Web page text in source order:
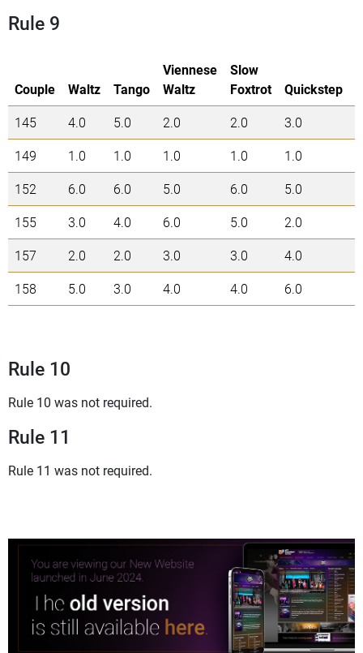
Rule 9
Couple Waltz Tango
Viennese
Waltz
Slow
Foxtrot
Quickstep
145
4.0 5.0 2.0 2.0 3.0
149
1.0 1.0 1.0 1.0 1.0
152
6.0 6.0 5.0 6.0 5.0
155
3.0 4.0 6.0 5.0 2.0
157
2.0 2.0 3.0 3.0 4.0
158
5.0 3.0 4.0 4.0 6.0
Rule 10
Rule 10 was not required.
Rule 11
Rule 11 was not required.